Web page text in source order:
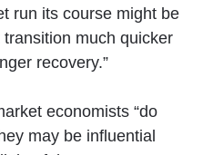
run its course might be
much quicker
recovery.”
economists “do
may be influential